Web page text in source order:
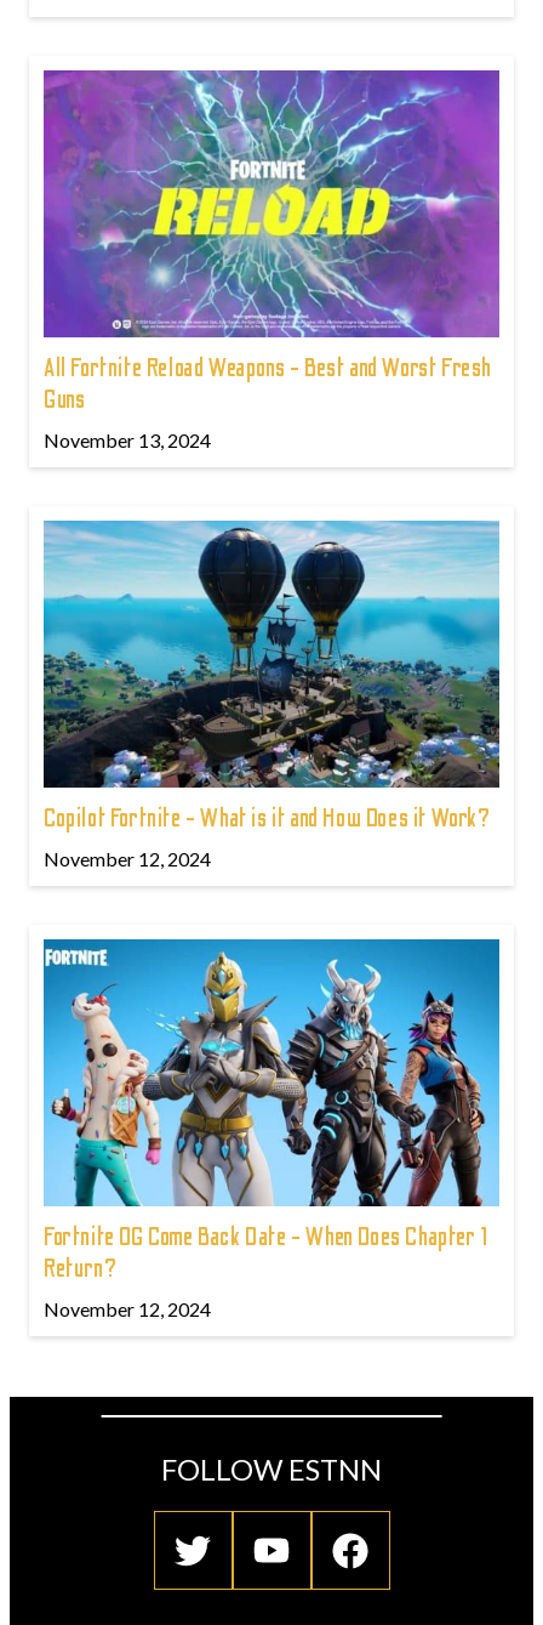
All Fortnite Reload Weapons - Best and Worst Fresh
Guns
November 13, 2024
Copilot Fortnite - What is it and How Does it Work?
November 12, 2024
Fortnite OG Come Back Date - When Does Chapter 1
Return?
November 12, 2024
FOLLOW ESTNN